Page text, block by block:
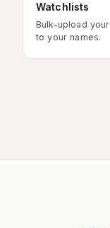
Watchlists
Bulk-upload
to your names.